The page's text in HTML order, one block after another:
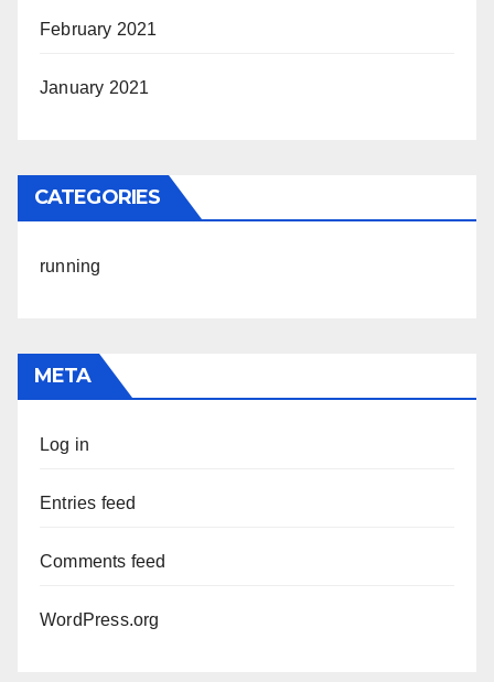
February 2021
January 2021
CATEGORIES
running
META
Log in
Entries feed
Comments feed
WordPress.org